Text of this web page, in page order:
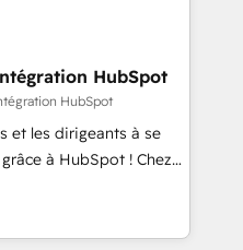
in HubSpot.
provide expertise to
an experienced
companies in
SaaS and
a customized
including a
a focus on ROI and
HubSpot
HubSpot
et les dirigeants à se
à HubSpot ! Chez
conviction que la
par l’innovation web,
client ! C'est